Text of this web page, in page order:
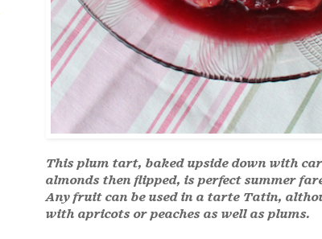
This plum tart, baked upside down with
almonds then flipped, is perfect summer
Any fruit can be used in a tarte Tatin,
with apricots or peaches as well as plums.